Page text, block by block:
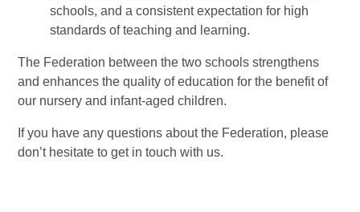
schools, and a consistent expectation for high
standards of teaching and learning.
The Federation between the two schools strengthens
and enhances the quality of education for the benefit of
our nursery and infant-aged children.
If you have any questions about the Federation, please
don’t hesitate to get in touch with us.